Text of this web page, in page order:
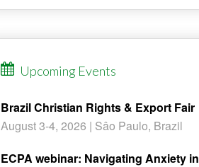
Upcoming Events
Brazil Christian Rights & Export Fair
August 3-4, 2026 | Sâo Paulo, Brazil
ECPA webinar: Navigating Anxiety in